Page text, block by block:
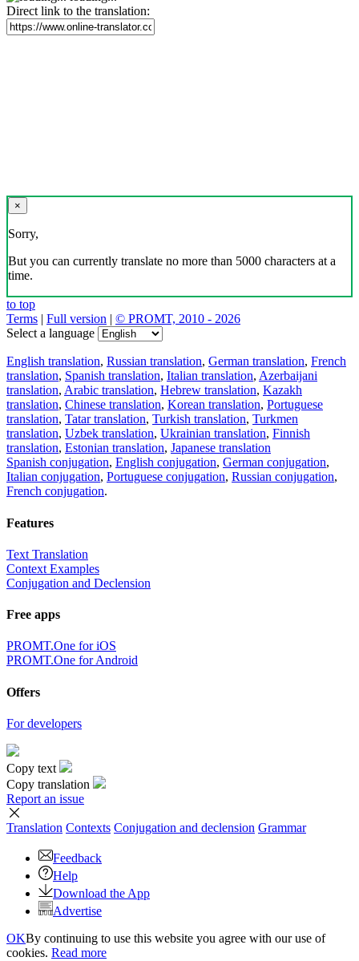
Direct link to the translation:
×
Sorry,
But you can currently translate no more than 5000 characters at a
time.
to top
Terms | Full version | © PROMT, 2010 - 2026
Select a language
English translation, Russian translation, German translation, French
translation, Spanish translation, Italian translation, Azerbaijani
translation, Arabic translation, Hebrew translation, Kazakh
translation, Chinese translation, Korean translation, Portuguese
translation, Tatar translation, Turkish translation, Turkmen
translation, Uzbek translation, Ukrainian translation, Finnish
translation, Estonian translation, Japanese translation
Spanish conjugation, English conjugation, German conjugation,
Italian conjugation, Portuguese conjugation, Russian conjugation,
French conjugation.
Features
Text Translation
Context Examples
Conjugation and Declension
Free apps
PROMT.One for iOS
PROMT.One for Android
Offers
For developers
Copy text
Copy translation
Report an issue
Translation Contexts Conjugation and declension Grammar
Feedback
Help
Download the App
Advertise
OKBy continuing to use this website you agree with our use of
cookies. Read more